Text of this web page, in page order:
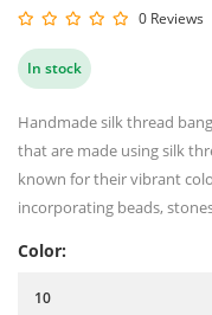
0 Reviews
In stock
Handmade silk thread
that are made using silk
known for their vibrant
incorporating beads,
Color: